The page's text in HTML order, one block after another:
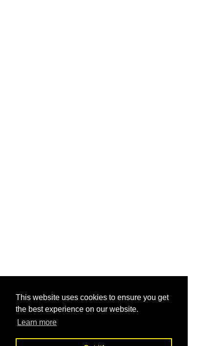
This website uses cookies to ensure you get
the best experience on our website.
Learn more